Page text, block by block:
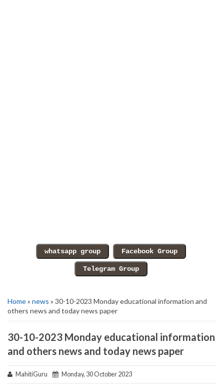
Home» news » 30-10-2023 Monday educational information and
others news and today news paper
30-10-2023 Monday educational information
and others news and today news paper
MahitiGuru Monday, 30 October 2023